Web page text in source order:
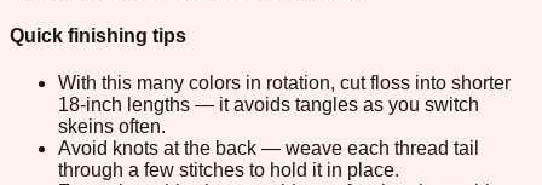
Quick finishing tips
With this many colors in rotation, cut floss into shorter
18-inch lengths — it avoids tangles as you switch
skeins often.
Avoid knots at the back — weave each thread tail
through a few stitches to hold it in place.